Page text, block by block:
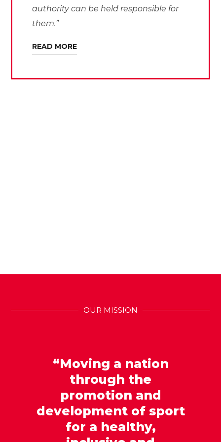
authority can be held responsible for
them.”
READ MORE
OUR MISSION
“Moving a nation
through the
promotion and
development of sport
for a healthy,